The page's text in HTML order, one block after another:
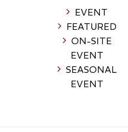
EVENT
FEATURED
ON-SITE
EVENT
SEASONAL
EVENT